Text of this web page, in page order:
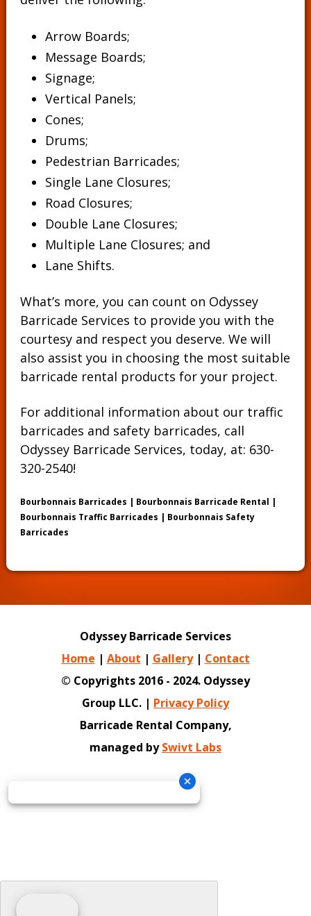
Arrow Boards;
Message Boards;
Signage;
Vertical Panels;
Cones;
Drums;
Pedestrian Barricades;
Single Lane Closures;
Road Closures;
Double Lane Closures;
Multiple Lane Closures; and
Lane Shifts.
What’s more, you can count on Odyssey
Barricade Services to provide you with the
courtesy and respect you deserve. We will
also assist you in choosing the most suitable
barricade rental products for your project.
For additional information about our traffic
barricades and safety barricades, call
Odyssey Barricade Services, today, at: 630-
320-2540!
Bourbonnais Barricades | Bourbonnais Barricade Rental |
Bourbonnais Traffic Barricades | Bourbonnais Safety
Barricades
Odyssey Barricade Services
Home | About | Gallery| Contact
© Copyrights 2016 - 2024. Odyssey
Group LLC. | Privacy Policy
Barricade Rental Company,
managed bySwivt Labs